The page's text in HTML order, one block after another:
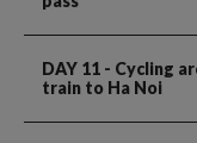
DAY 11 - Cycling
train to Ha Noi